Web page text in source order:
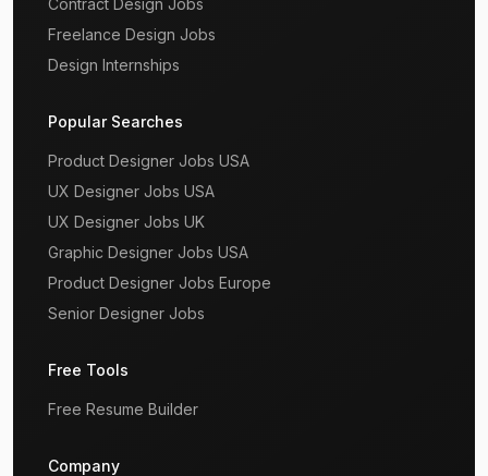
Contract Design Jobs
Freelance Design Jobs
Design Internships
Popular Searches
Product Designer Jobs USA
UX Designer Jobs USA
UX Designer Jobs UK
Graphic Designer Jobs USA
Product Designer Jobs Europe
Senior Designer Jobs
Free Tools
Free Resume Builder
Company